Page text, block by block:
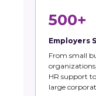
500+
Employers
From small
HR support
large